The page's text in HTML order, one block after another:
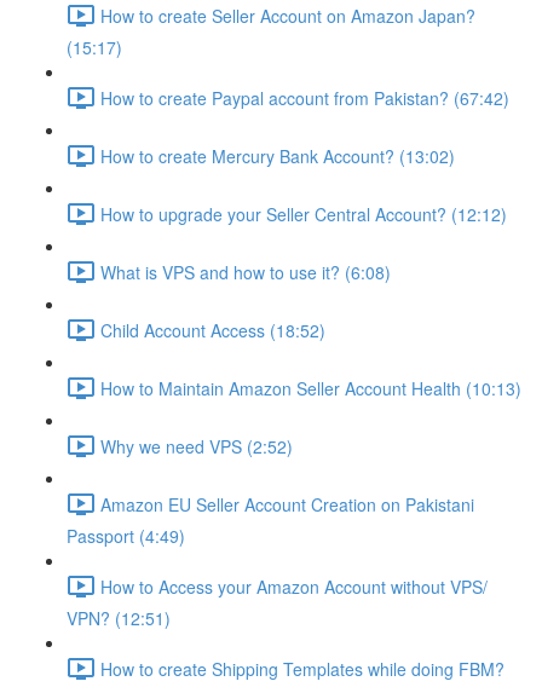
How to create Seller Account on Amazon Japan?
(15:17)
How to create Paypal account from Pakistan? (67:42)
How to create Mercury Bank Account? (13:02)
How to upgrade your Seller Central Account? (12:12)
What is VPS and how to use it? (6:08)
Child Account Access (18:52)
How to Maintain Amazon Seller Account Health (10:13)
Why we need VPS (2:52)
Amazon EU Seller Account Creation on Pakistani
Passport (4:49)
How to Access your Amazon Account without VPS/
VPN? (12:51)
How to create Shipping Templates while doing FBM?